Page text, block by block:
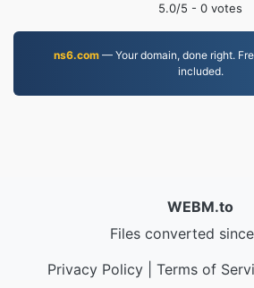
5.0/5 - 0 votes
ns6.com— Your domain, done right.
included.
WEBM.to
Files converted
Privacy Policy| Terms of